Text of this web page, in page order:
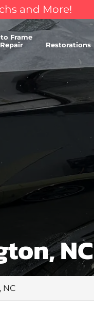
and More!
Frame
Repair
Restorations
NC
NC